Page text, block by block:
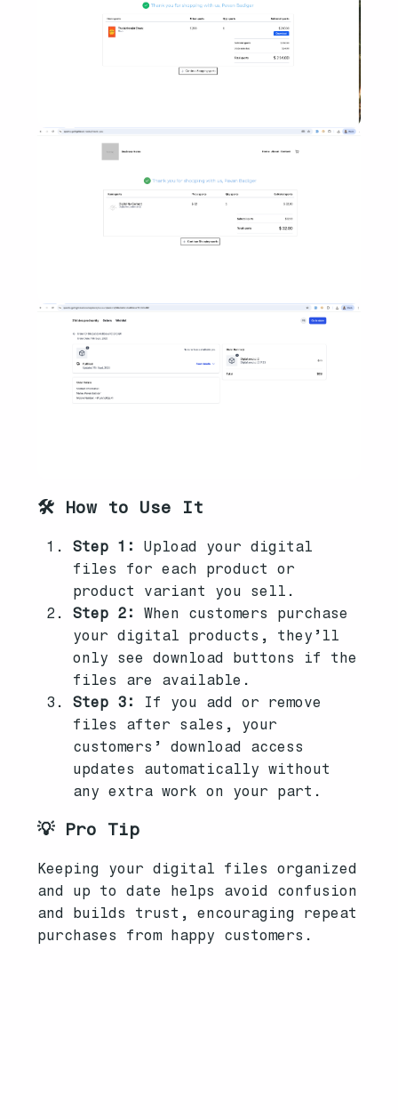
🛠️ How to Use It
Step 1:
Upload your digital
files for each product or
product variant you sell.
Step 2:
When customers purchase
your digital products, they’ll
only see download buttons if the
files are available.
Step 3:
If you add or remove
files after sales, your
customers’ download access
updates automatically without
any extra work on your part.
💡 Pro Tip
Keeping your digital files organized
and up to date helps avoid confusion
and builds trust, encouraging repeat
purchases from happy customers.